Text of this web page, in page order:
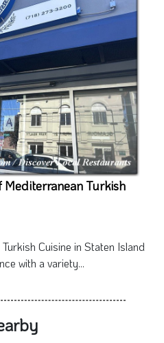
Mediterranean Turkish
Cuisine in Staten Island
with a variety...